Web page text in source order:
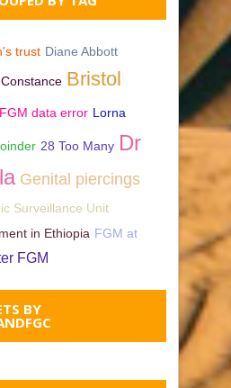
trust Diane Abbott
Bristol
FGM data error Lorna
28 Too Many Dr
Genital piercings
Surveillance Unit
in Ethiopia FGM at
FGM
BY